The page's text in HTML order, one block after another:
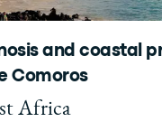
and coastal
Comoros
Africa